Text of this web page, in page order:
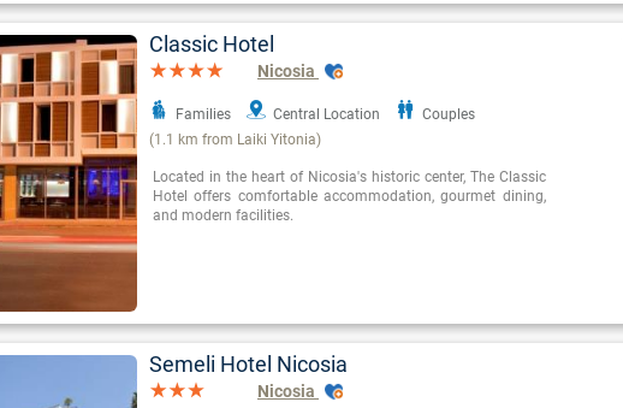
Classic Hotel
Nicosia
Families Central Location
Couples
(1.1 km from Laiki Yitonia)
Located in the heart of Nicosia's historic center, The Classic
Hotel offers comfortable accommodation, gourmet dining,
and modern facilities.
Semeli Hotel Nicosia
Nicosia